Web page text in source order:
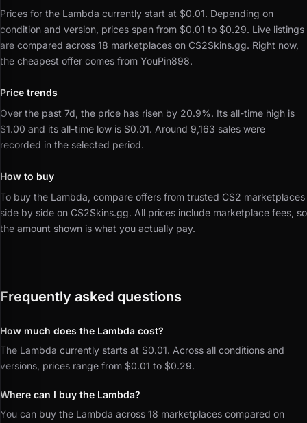
Prices for the Lambda currently start at $0.01. Depending on
condition and version, prices span from $0.01 to $0.29. Live listings
are compared across 18 marketplaces on CS2Skins.gg. Right now,
the cheapest offer comes from YouPin898.
Price trends
Over the past 7d, the price has risen by 20.9%. Its all-time high is
$1.00 and its all-time low is $0.01. Around 9,163 sales were
recorded in the selected period.
How to buy
To buy the Lambda, compare offers from trusted CS2 marketplaces
side by side on CS2Skins.gg. All prices include marketplace fees, so
the amount shown is what you actually pay.
Frequently asked questions
How much does the Lambda cost?
The Lambda currently starts at $0.01. Across all conditions and
versions, prices range from $0.01 to $0.29.
Where can I buy the Lambda?
You can buy the Lambda across 18 marketplaces compared on